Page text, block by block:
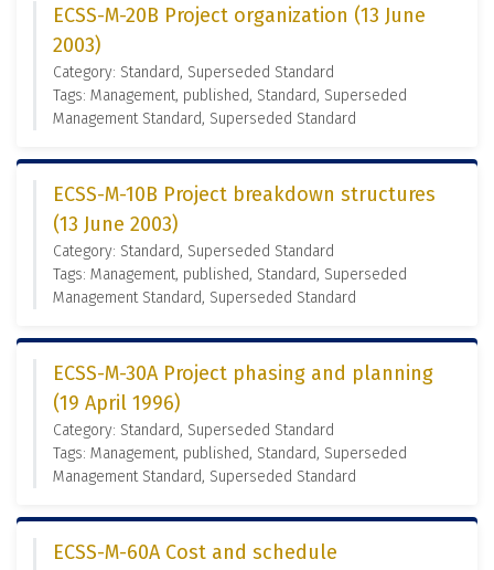
ECSS-M-20B Project organization (13 June
2003)
Category: Standard, Superseded Standard
Tags: Management, published, Standard, Superseded
Management Standard, Superseded Standard
ECSS-M-10B Project breakdown structures
(13 June 2003)
Category: Standard, Superseded Standard
Tags: Management, published, Standard, Superseded
Management Standard, Superseded Standard
ECSS-M-30A Project phasing and planning
(19 April 1996)
Category: Standard, Superseded Standard
Tags: Management, published, Standard, Superseded
Management Standard, Superseded Standard
ECSS-M-60A Cost and schedule